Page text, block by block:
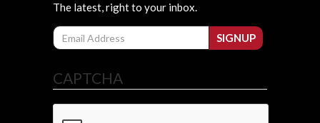
The latest, right to your inbox.
Email
SIGNUP
CAPTCHA